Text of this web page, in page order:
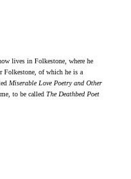
lives in Folkestone, where he
Folkestone, of which he is a
Miserable Love Poetry and Other
to be called The Deathbed Poet